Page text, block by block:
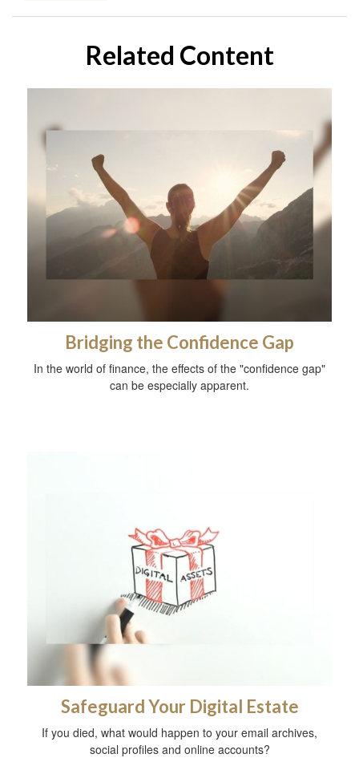
Related Content
Bridging the Confidence Gap
In the world of finance, the effects of the "confidence gap"
can be especially apparent.
Safeguard Your Digital Estate
If you died, what would happen to your email archives,
social profiles and online accounts?